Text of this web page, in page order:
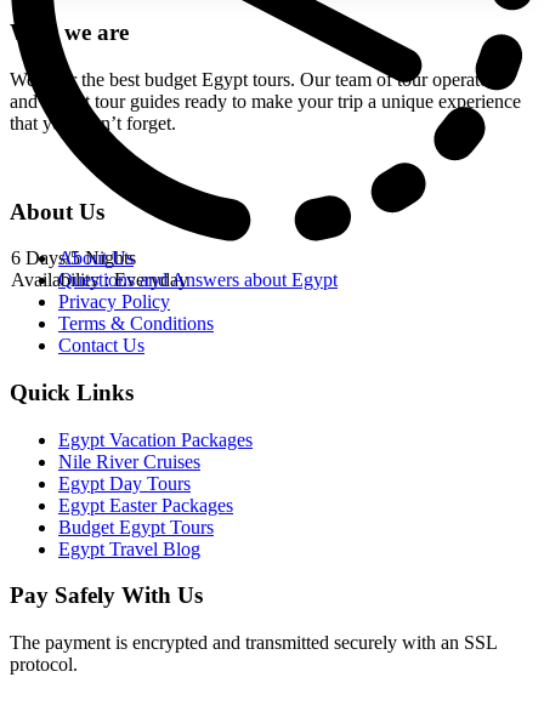
6 Days/5 Nights
Availability : Everyday
Who we are
We offer the best budget Egypt tours. Our team of tour operators
and expert tour guides ready to make your trip a unique experience
that you won’t forget.
About Us
About Us
Questions and Answers about Egypt
Privacy Policy
Terms & Conditions
Contact Us
Quick Links
Egypt Vacation Packages
Nile River Cruises
Egypt Day Tours
Egypt Easter Packages
Budget Egypt Tours
Egypt Travel Blog
Pay Safely With Us
The payment is encrypted and transmitted securely with an SSL
protocol.